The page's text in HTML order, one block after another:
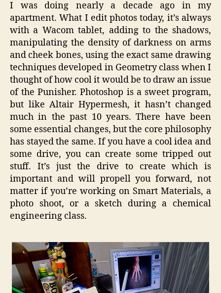
I was doing nearly a decade ago in my
apartment. What I edit photos today, it’s always
with a Wacom tablet, adding to the shadows,
manipulating the density of darkness on arms
and cheek bones, using the exact same drawing
techniques developed in Geometry class when I
thought of how cool it would be to draw an issue
of the Punisher. Photoshop is a sweet program,
but like Altair Hypermesh, it hasn’t changed
much in the past 10 years. There have been
some essential changes, but the core philosophy
has stayed the same. If you have a cool idea and
some drive, you can create some tripped out
stuff. It’s just the drive to create which is
important and will propell you forward, not
matter if you’re working on Smart Materials, a
photo shoot, or a sketch during a chemical
engineering class.